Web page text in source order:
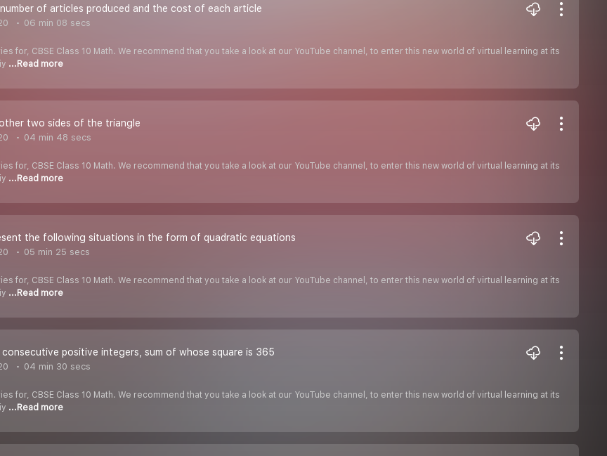
of articles produced and the cost of each article
06 min 08 secs
for, CBSE Class 10 Math. We recommend that you take a look at our YouTube channel, to enter this new world of virtual learning at its
...Read more
two sides of the triangle
04 min 48 secs
for, CBSE Class 10 Math. We recommend that you take a look at our YouTube channel, to enter this new world of virtual learning at its
...Read more
the following situations in the form of quadratic equations
05 min 25 secs
for, CBSE Class 10 Math. We recommend that you take a look at our YouTube channel, to enter this new world of virtual learning at its
...Read more
positive integers, sum of whose square is 365
04 min 30 secs
for, CBSE Class 10 Math. We recommend that you take a look at our YouTube channel, to enter this new world of virtual learning at its
...Read more